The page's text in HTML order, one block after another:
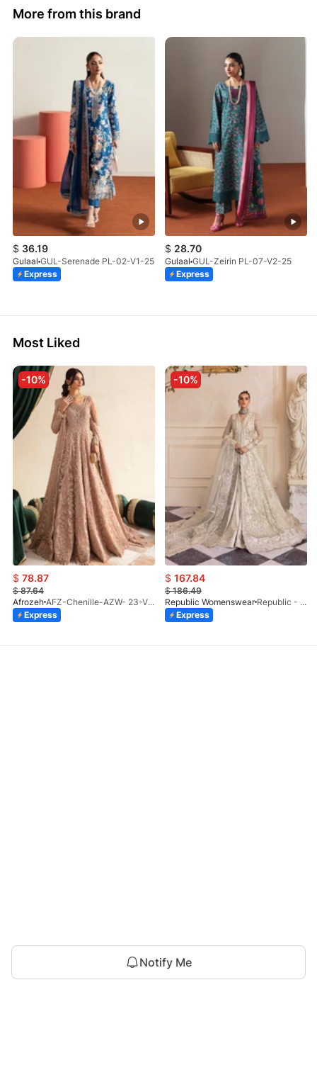
Notify Me
More from this brand
$ 36.19
Gulaal GUL-Serenade PL-02-V1-25
Express
$ 28.70
Gulaal GUL-Zeirin PL-07-V2-25
Express
Most Liked
-10%
$ 78.87
$87.64
Afrozeh
AFZ-Chenille-AZW- 23-V1-10
Express
-10%
$ 167.84
$186.49
Republic Womenswear
Republic - Un Pavot (S)
Express